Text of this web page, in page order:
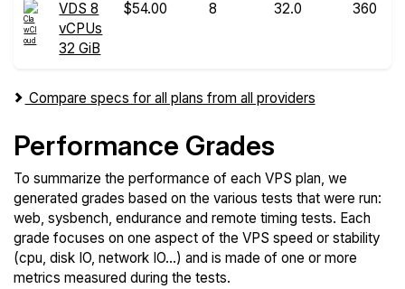
VDS 8
vCPUs
32 GiB
$54.00 8 32.0 360
Compare specs for all plans from all providers
Performance Grades
To summarize the performance of each VPS plan, we
generated grades based on the various tests that were run:
web, sysbench, endurance and remote timing tests. Each
grade focuses on one aspect of the VPS speed or stability
(cpu, disk IO, network IO...) and is made of one or more
metrics measured during the tests.